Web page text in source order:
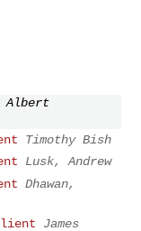
Albert
Timothy Bish
Lusk, Andrew
Dhawan,
James